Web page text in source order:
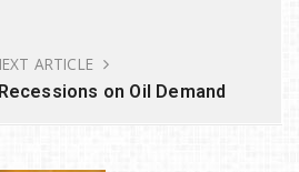
ARTICLE
on Oil Demand